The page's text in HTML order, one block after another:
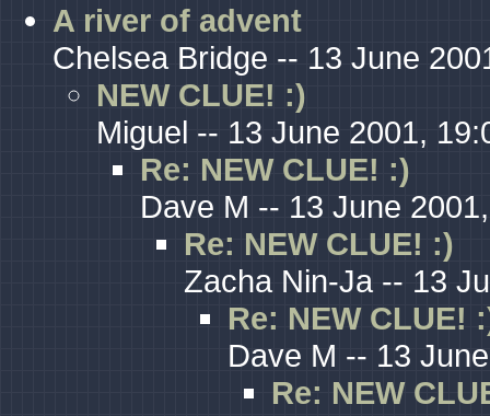
A river of advent
Chelsea Bridge -- 13 June
NEW CLUE! :)
Miguel -- 13 June 2001,
Re: NEW CLUE! :)
Dave M -- 13 June
Re: NEW CLUE! :)
Zacha Nin-Ja -- 13
Re: NEW CLUE!
Dave M -- 13
Re: NEW